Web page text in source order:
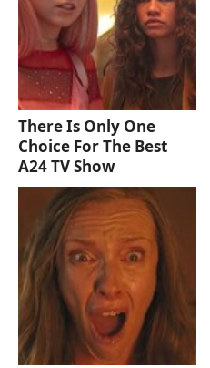
There Is Only One
Choice For The Best
A24 TV Show